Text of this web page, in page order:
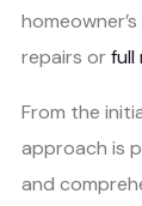
repairs orfull
From the
approach is
and